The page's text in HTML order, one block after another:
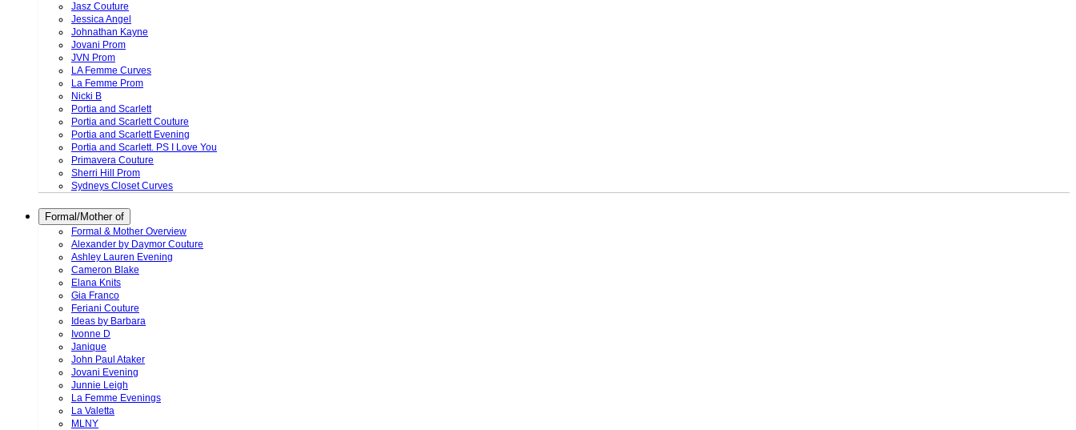
Jasz Couture
Jessica Angel
Johnathan Kayne
Jovani Prom
JVN Prom
LA Femme Curves
La Femme Prom
Nicki B
Portia and Scarlett
Portia and Scarlett Couture
Portia and Scarlett Evening
Portia and Scarlett. PS I Love You
Primavera Couture
Sherri Hill Prom
Sydneys Closet Curves
Formal/Mother of
Formal & Mother Overview
Alexander by Daymor Couture
Ashley Lauren Evening
Cameron Blake
Elana Knits
Gia Franco
Feriani Couture
Ideas by Barbara
Ivonne D
Janique
John Paul Ataker
Jovani Evening
Junnie Leigh
La Femme Evenings
La Valetta
MLNY